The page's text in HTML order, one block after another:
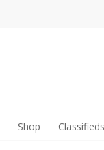
Shop Classifieds